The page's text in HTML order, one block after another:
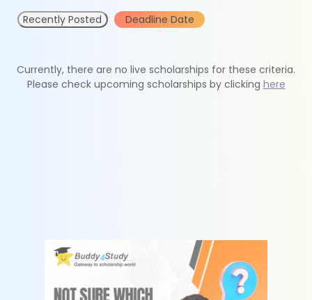
Recently Posted Deadline Date
Currently, there are no live scholarships for these criteria.
Please check upcoming scholarships by clicking here